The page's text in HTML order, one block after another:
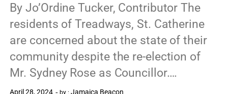
By Jo’Ordine Tucker, Contributor The
residents of Treadways, St. Catherine
are concerned about the state of their
community despite the re-election of
Mr. Sydney Rose as Councillor….
April 28, 2024 by :Jamaica Beacon